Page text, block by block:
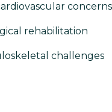
concerns
rehabilitation
challenges